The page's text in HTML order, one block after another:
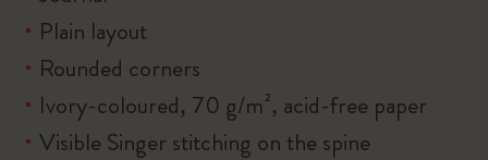
Plain layout
Rounded corners
Ivory-coloured, 70 g/m², acid-free paper
Visible Singer stitching on the spine